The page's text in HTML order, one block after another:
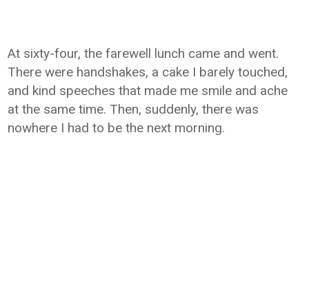
At sixty-four, the farewell lunch came and went.
There were handshakes, a cake I barely touched,
and kind speeches that made me smile and ache
at the same time. Then, suddenly, there was
nowhere I had to be the next morning.